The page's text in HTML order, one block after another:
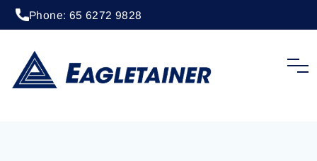
Phone: 65 6272 9828
EOLU8202514